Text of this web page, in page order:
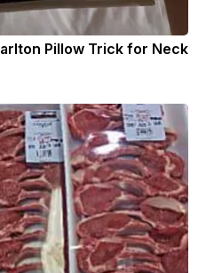
Pillow Trick for Neck